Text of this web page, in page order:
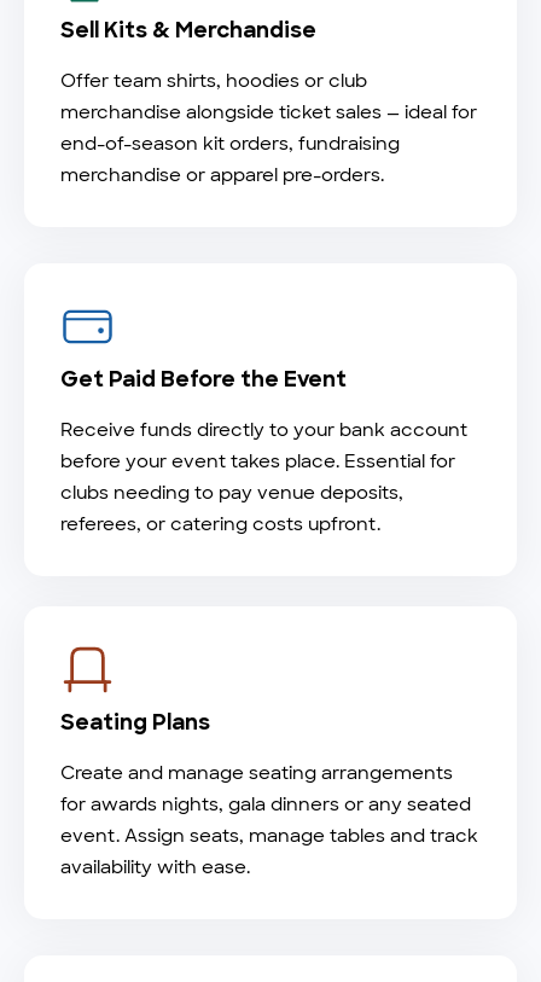
Sell Kits & Merchandise
Offer team shirts, hoodies or club
merchandise alongside ticket sales — ideal for
end-of-season kit orders, fundraising
merchandise or apparel pre-orders.
Get Paid Before the Event
Receive funds directly to your bank account
before your event takes place. Essential for
clubs needing to pay venue deposits,
referees, or catering costs upfront.
Seating Plans
Create and manage seating arrangements
for awards nights, gala dinners or any seated
event. Assign seats, manage tables and track
availability with ease.